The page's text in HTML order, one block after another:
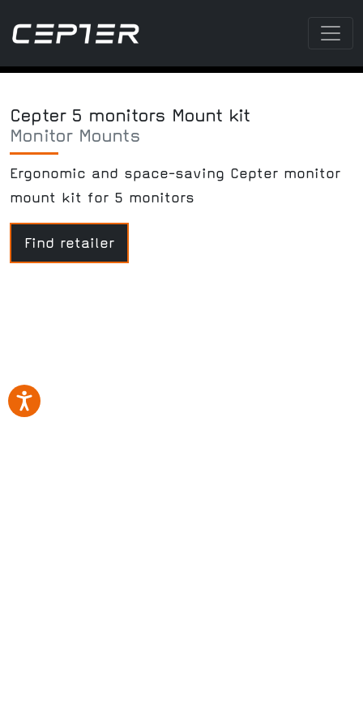
Cepter 5 monitors Mount kit
Monitor Mounts
Ergonomic and space-saving Cepter monitor
mount kit for 5 monitors
Find retailer